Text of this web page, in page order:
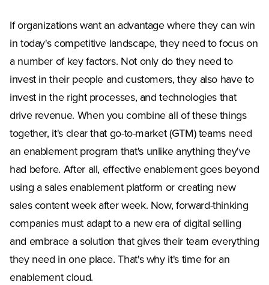
If organizations want an advantage where they can win
in today's competitive landscape, they need to focus on
a number of key factors. Not only do they need to
invest in their people and customers, they also have to
invest in the right processes, and technologies that
drive revenue. When you combine all of these things
together, it's clear that go-to-market (GTM) teams need
an enablement program that's unlike anything they've
had before. After all, effective enablement goes beyond
using a sales enablement platform or creating new
sales content week after week. Now, forward-thinking
companies must adapt to a new era of digital selling
and embrace a solution that gives their team everything
they need in one place. That's why it's time for an
enablement cloud.